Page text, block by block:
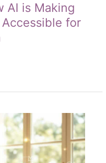
AI is Making
for